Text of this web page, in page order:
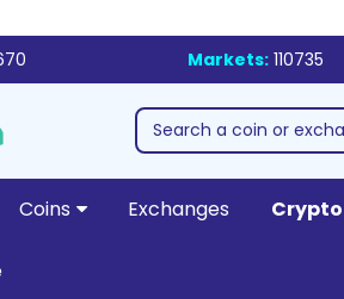
Markets:110735
Coins Exchanges